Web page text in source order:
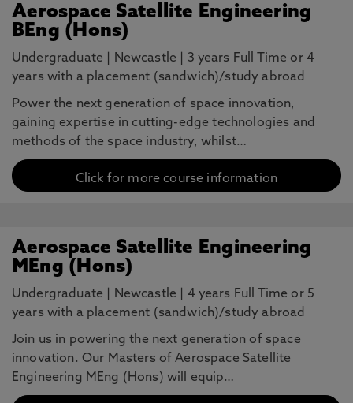
Aerospace Satellite Engineering
BEng (Hons)
Undergraduate Newcastle
3 years Full Time or 4
years with a placement (sandwich)/study abroad
Power the next generation of space innovation,
gaining expertise in cutting-edge technologies and
methods of the space industry, whilst…
Click for more course information
Aerospace Satellite Engineering
MEng (Hons)
Undergraduate Newcastle
4 years Full Time or 5
years with a placement (sandwich)/study abroad
Join us in powering the next generation of space
innovation. Our Masters of Aerospace Satellite
Engineering MEng (Hons) will equip…